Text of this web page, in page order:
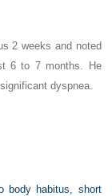
2 weeks and noted
6 to 7 months. He
dyspnea.
body habitus, short